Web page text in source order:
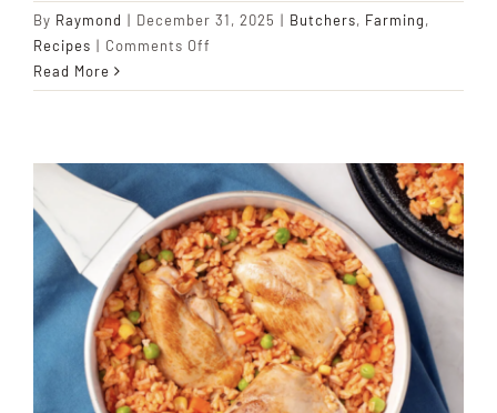
By Raymond | December 31, 2025 | Butchers, Farming,
Recipes | Comments Off
Legume
Read More